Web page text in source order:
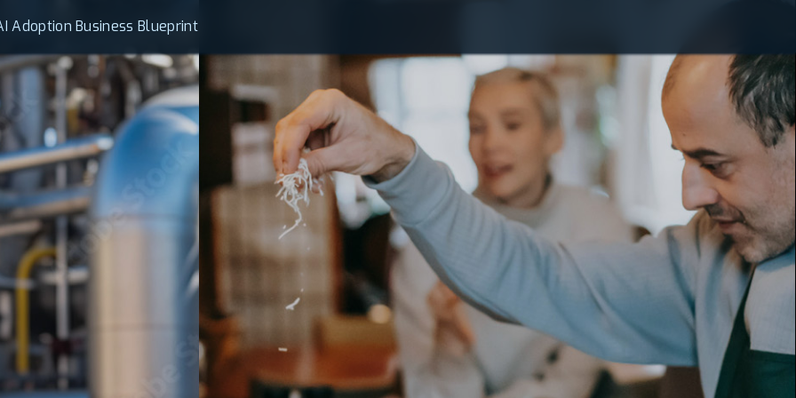
Adoption Business Blueprint